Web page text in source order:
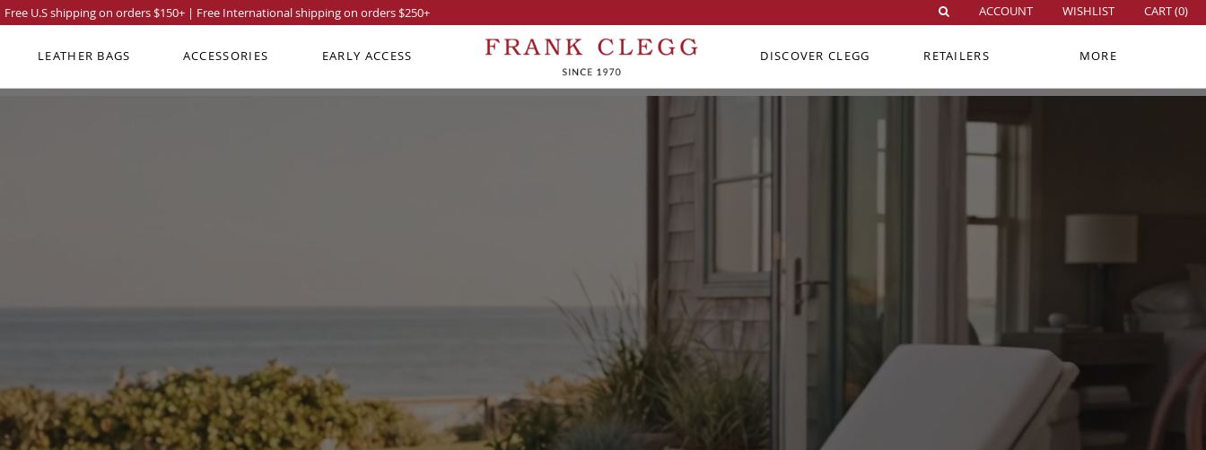
Free U.S shipping on orders $150+ | Free International shipping on orders $250+ ACCOUNT WISHLIST CART (0)
LEATHER BAGS ACCESSORIES EARLY ACCESS DISCOVER CLEGG RETAILERS MORE